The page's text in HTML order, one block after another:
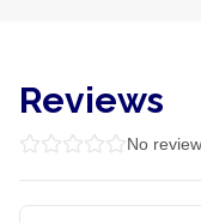
Reviews
No